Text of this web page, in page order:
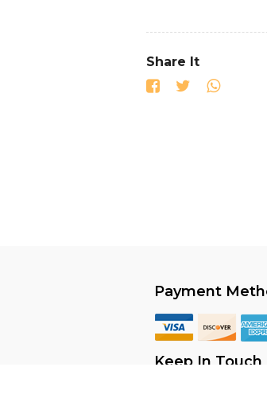
Share It
Payment
Keep In Touch